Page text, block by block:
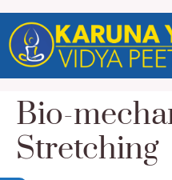
Bio-
Stretching